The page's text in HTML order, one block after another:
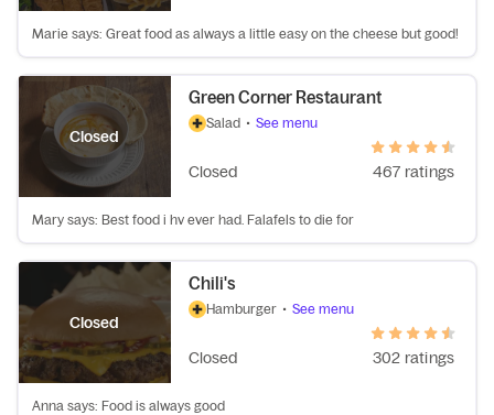
Marie says: Great food as always a little easy on the cheese but good!
Closed
Green Corner Restaurant
Salad • See menu
Closed 467 ratings
Mary says: Best food i hv ever had. Falafels to die for
Closed
Chili's
Hamburger • See menu
Closed 302 ratings
Anna says: Food is always good